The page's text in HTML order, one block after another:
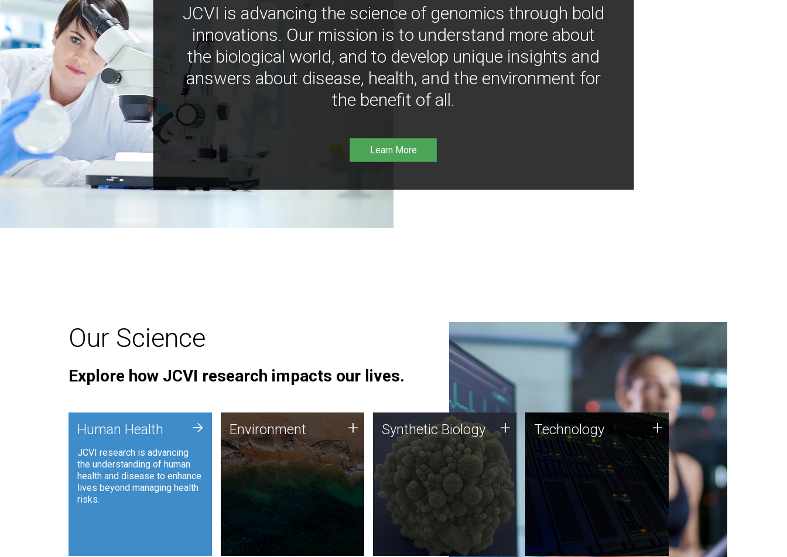
JCVI is advancing the science of genomics through bold
innovations. Our mission is to understand more about
the biological world, and to develop unique insights and
answers about disease, health, and the environment for
the benefit of all.
Learn More
Our Science
Explore how JCVI research impacts our lives.
Human Health
JCVI research is advancing
the understanding of human
health and disease to enhance
lives beyond managing health
risks.
+ Environment
JCVI is using DNA sequencing
and analysis along with
synthetic biology techniques
to harness microbes for uses
such as plastic degradation
and sustainable agriculture.
Environment + Synthetic Biology
Synthetic genomics holds
great promise for the future,
and the JCVI team is at the
forefront of discoveries and
important public dialogue.
Synthetic Biology + Technology
JCVI was built on a foundation
of technology strengths and
this tradition continues today.
Technology +